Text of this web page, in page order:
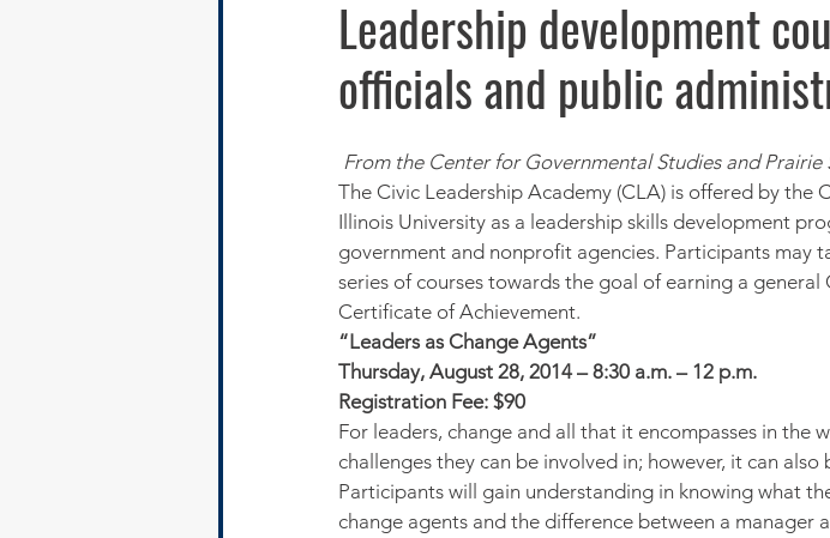
Regional News Regional Quality of Life RFP RFQ
Technology Transportation American Rescue Plan
Leadership development
officials and public
From the Center for Governmental Studies and Prairie
The Civic Leadership Academy (CLA) is offered by
Illinois University as a leadership skills development
government and nonprofit agencies. Participants may
series of courses towards the goal of earning a
Certificate of Achievement.
“Leaders as Change Agents”
Thursday, August 28, 2014 – 8:30 a.m. – 12 p.m.
Registration Fee: $90
For leaders, change and all that it encompasses in the
challenges they can be involved in; however, it can
Participants will gain understanding in knowing what
change agents and the difference between a manager